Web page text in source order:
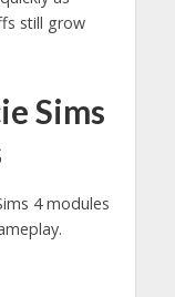
still grow
Sims
4 modules